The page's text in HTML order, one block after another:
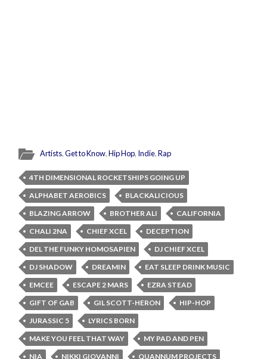
Artists,Get to Know,Hip Hop, Indie,Rap
4TH DIMENSIONAL ROCKETSHIPS GOING UP
ALPHABET AEROBICS
BLACKALICIOUS
BLAZING ARROW
BROTHER ALI
CALIFORNIA
CHALI 2NA
CHIEF XCEL
DECEPTION
DEL THE FUNKY HOMOSAPIEN
DJ CHIEF XCEL
DJ SHADOW
DREAMIN
EAT SLEEP DRINK MUSIC
EMCEE
ESCAPE 2 MARS
EZRA STEAD
GIFT OF GAB
GIL SCOTT-HERON
HIP-HOP
JURASSIC 5
LYRICS BORN
MAKE YOU FEEL THAT WAY
MY PAD AND PEN
NIA
NIKKI GIOVANNI
QUANNUM PROJECTS